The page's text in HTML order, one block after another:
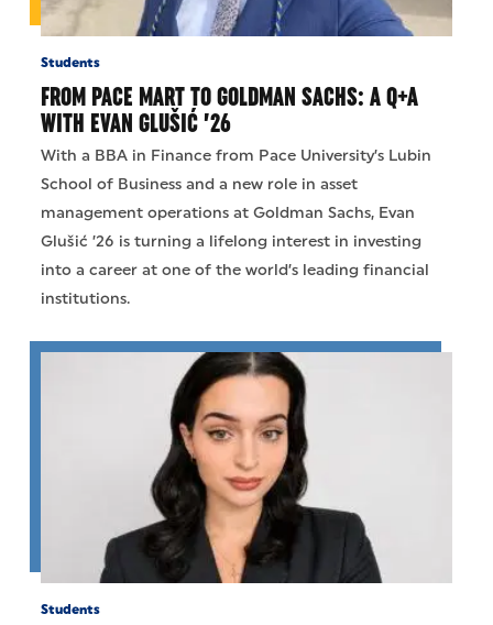
Students
FROM PACE MART TO GOLDMAN SACHS: A Q+A
WITH EVAN GLUŠIĆ ’26
With a BBA in Finance from Pace University’s Lubin
School of Business and a new role in asset
management operations at Goldman Sachs, Evan
Glušić ’26 is turning a lifelong interest in investing
into a career at one of the world’s leading financial
institutions.
Students